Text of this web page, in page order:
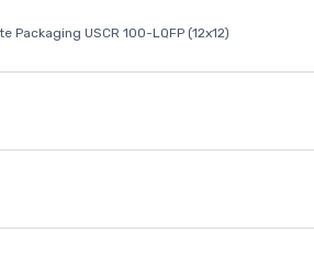
USCR 100-LQFP (12x12)